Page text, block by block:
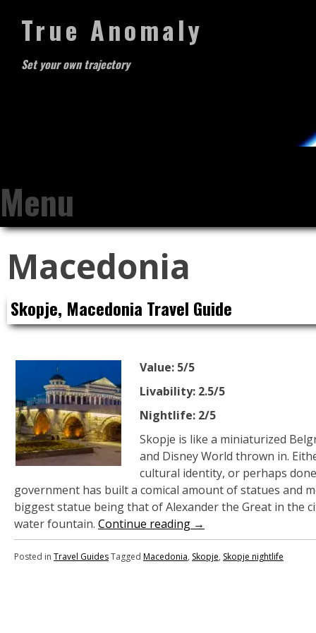
True Anomaly
Set your own trajectory
Menu
Skip
to
content
Macedonia
Skopje, Macedonia Travel Guide
Value: 5/5
Livability: 2.5/5
Nightlife: 2/5
Skopje is like a miniaturized
and Disney World thrown in.
cultural identity, or perhaps
government has built a comical amount of statues and
biggest statue being that of Alexander the Great in the
water fountain. Continue reading →
Posted in Travel GuidesTagged Macedonia, Skopje, Skopje nightlife